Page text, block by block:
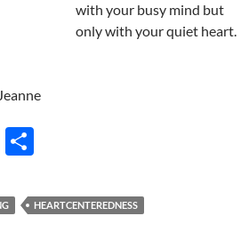
with your busy mind but
only with your quiet heart.
E
ar
HEARTCENTEREDNESS